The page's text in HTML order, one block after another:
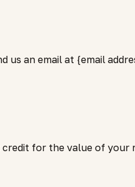
us an email at {email
credit for the value of your